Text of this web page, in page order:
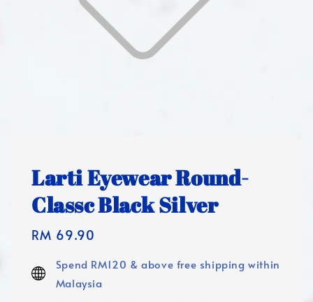
Larti Eyewear Round-
Classc Black Silver
Regular
RM 69.90
Spend RM120 & above free shipping within
Malaysia